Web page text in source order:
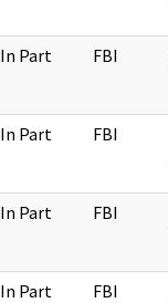
In Part FBI
In Part FBI
In Part FBI
In Part FBI